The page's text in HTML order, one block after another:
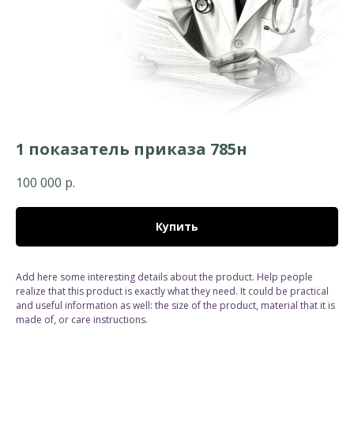
1 показатель приказа 785н
100 000 р.
Купить
Add here some interesting details about the product. Help people
realize that this product is exactly what they need. It could be practical
and useful information as well: the size of the product, material that it is
made of, or care instructions.